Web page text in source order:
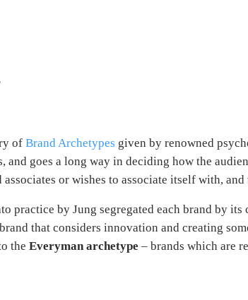
of Brand Archetypes given by renowned
and goes a long way in deciding how the
or wishes to associate itself with,
practice by Jung segregated each brand by
that considers innovation and creating
the Everyman archetype – brands which are